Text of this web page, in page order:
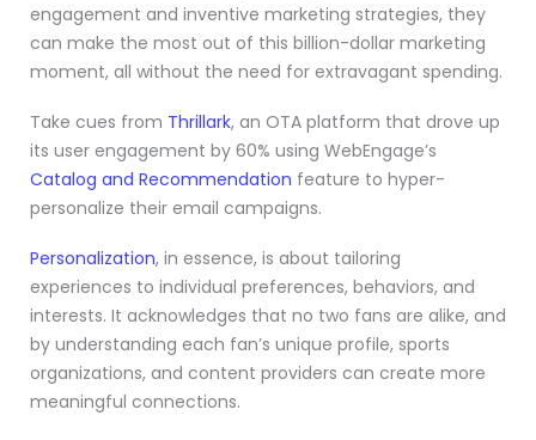
engagement and inventive marketing strategies, they
can make the most out of this billion-dollar marketing
moment, all without the need for extravagant spending.
Take cues from Thrillark, an OTA platform that drove up
its user engagement by 60% using WebEngage’s
Catalog and Recommendation feature to hyper-
personalize their email campaigns.
Personalization, in essence, is about tailoring
experiences to individual preferences, behaviors, and
interests. It acknowledges that no two fans are alike, and
by understanding each fan’s unique profile, sports
organizations, and content providers can create more
meaningful connections.